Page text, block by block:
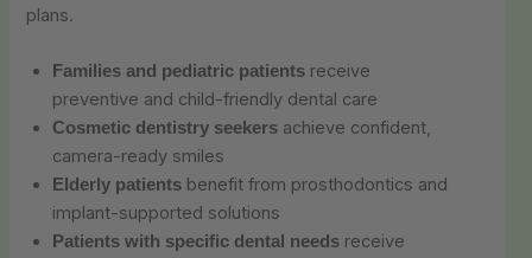
plans.
Families and pediatric patients receive
preventive and child-friendly dental care
Cosmetic dentistry seekers achieve confident,
camera-ready smiles
Elderly patients benefit from prosthodontics and
implant-supported solutions
Patients with specific dental needs receive